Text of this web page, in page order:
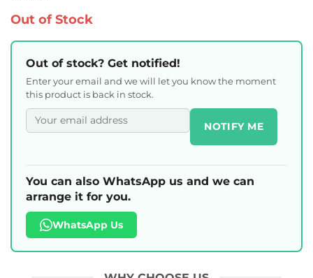
Out of Stock
Out of stock? Get notified!
Enter your email and we will let you know the moment
this product is back in stock.
NOTIFY ME
You can also WhatsApp us and we can
arrange it for you.
WhatsApp Us